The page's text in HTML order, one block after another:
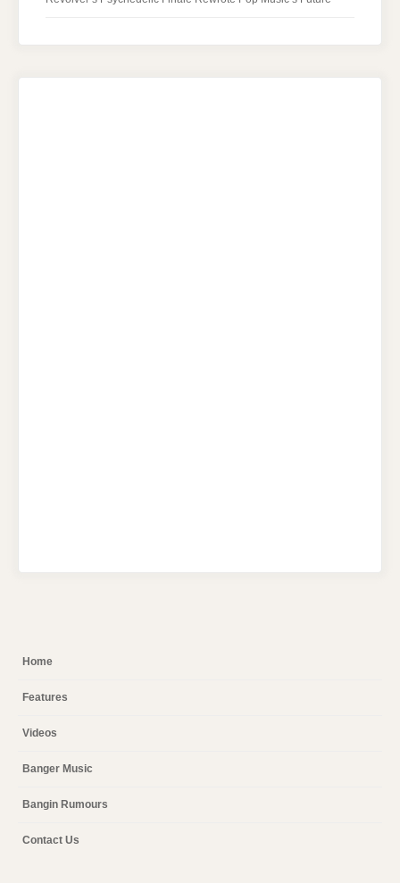
Home
Features
Videos
Banger Music
Bangin Rumours
Contact Us